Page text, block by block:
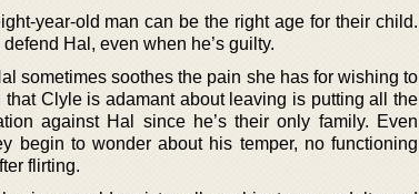
year-old man can be the right age for their child.
Hal, even when he’s guilty.
sometimes soothes the pain she has for wishing to
Clyle is adamant about leaving is putting all the
against Hal since he’s their only family. Even
begin to wonder about his temper, no functioning
flirting.